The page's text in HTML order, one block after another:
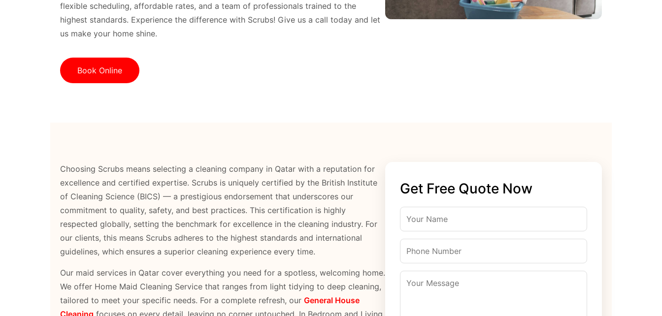
flexible scheduling, affordable rates, and a team of professionals trained to the
highest standards. Experience the difference with Scrubs! Give us a call today and let
us make your home shine.
Book Online
Choosing Scrubs means selecting a cleaning company in Qatar with a reputation for
excellence and certified expertise. Scrubs is uniquely certified by the British Institute
of Cleaning Science (BICS) — a prestigious endorsement that underscores our
commitment to quality, safety, and best practices. This certification is highly
respected globally, setting the benchmark for excellence in the cleaning industry. For
our clients, this means Scrubs adheres to the highest standards and international
guidelines, which ensures a superior cleaning experience every time.
Our maid services in Qatar cover everything you need for a spotless, welcoming home.
We offer Home Maid Cleaning Service that ranges from light tidying to deep cleaning,
tailored to meet your specific needs. For a complete refresh, our General House
Cleaning focuses on every detail, leaving no corner untouched. In Bedroom and Living
Get Free Quote Now